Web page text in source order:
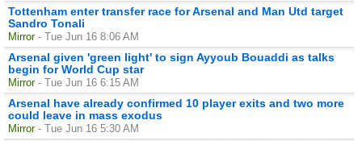
Tottenham enter transfer race for Arsenal and Man Utd target
Sandro Tonali
Mirror - Tue Jun 16 8:06 AM
Arsenal given 'green light' to sign Ayyoub Bouaddi as talks
begin for World Cup star
Mirror - Tue Jun 16 6:15 AM
Arsenal have already confirmed 10 player exits and two more
could leave in mass exodus
Mirror - Tue Jun 16 5:30 AM